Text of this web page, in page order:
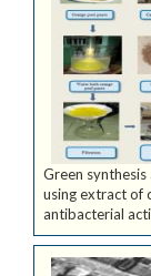
Green
using extract of
antibacterial